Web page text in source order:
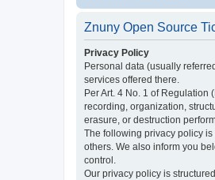
Znuny Open Source
Privacy Policy
Personal data (usually
services offered there.
Per Art. 4 No. 1 of
recording, organization,
erasure, or destruction
The following privacy policy
others. We also inform you
control.
Our privacy policy is